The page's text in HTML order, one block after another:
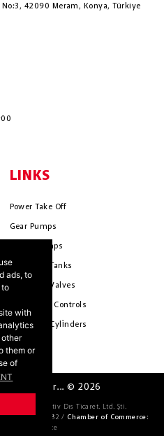
ads, to
to
with
them or
of
42090 Meram, Konya, Türkiye
LINKS
Power Take Off
Gear Pumps
Piston Pumps
Hydrauli̇c Tanks
Hydrauli̇c Valves
Pneumati̇c Controls
Hydrauli̇c Cyli̇nders
and Better... © 2026
Otomotiv Dıs Ticaret. Ltd. Şti.
Number: 69582 / Chamber of Commerce:
of Commerce